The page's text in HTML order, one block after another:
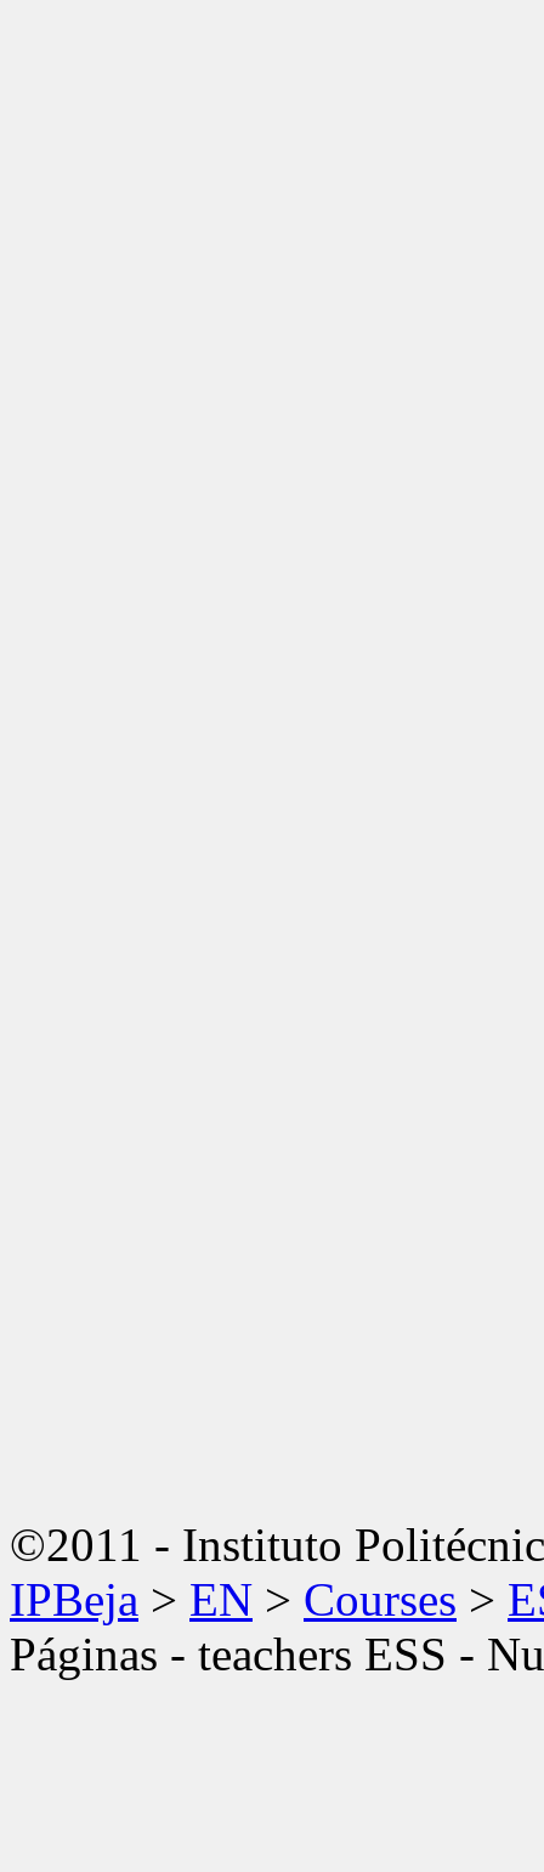
©2011 - Instituto
IPBeja > EN > Courses >
Páginas - teachers ESS -